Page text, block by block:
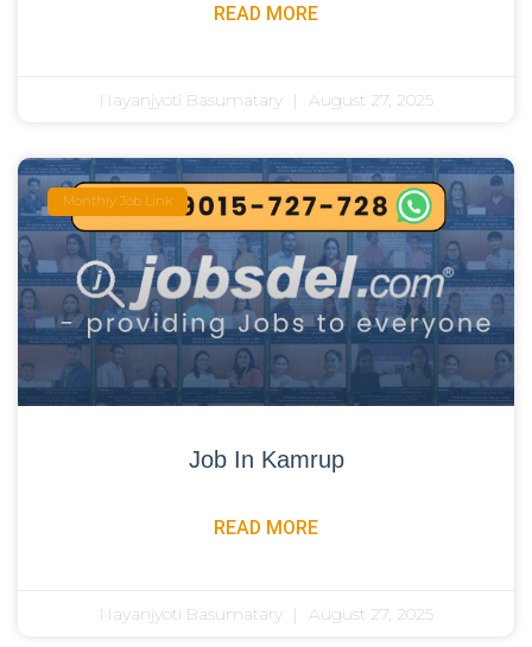
READ MORE
Nayanjyoti Basumatary August 27, 2025
Monthly Job Link
Job In Kamrup
READ MORE
Nayanjyoti Basumatary August 27, 2025